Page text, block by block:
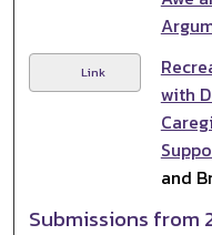
Link
with
and
Submissions from